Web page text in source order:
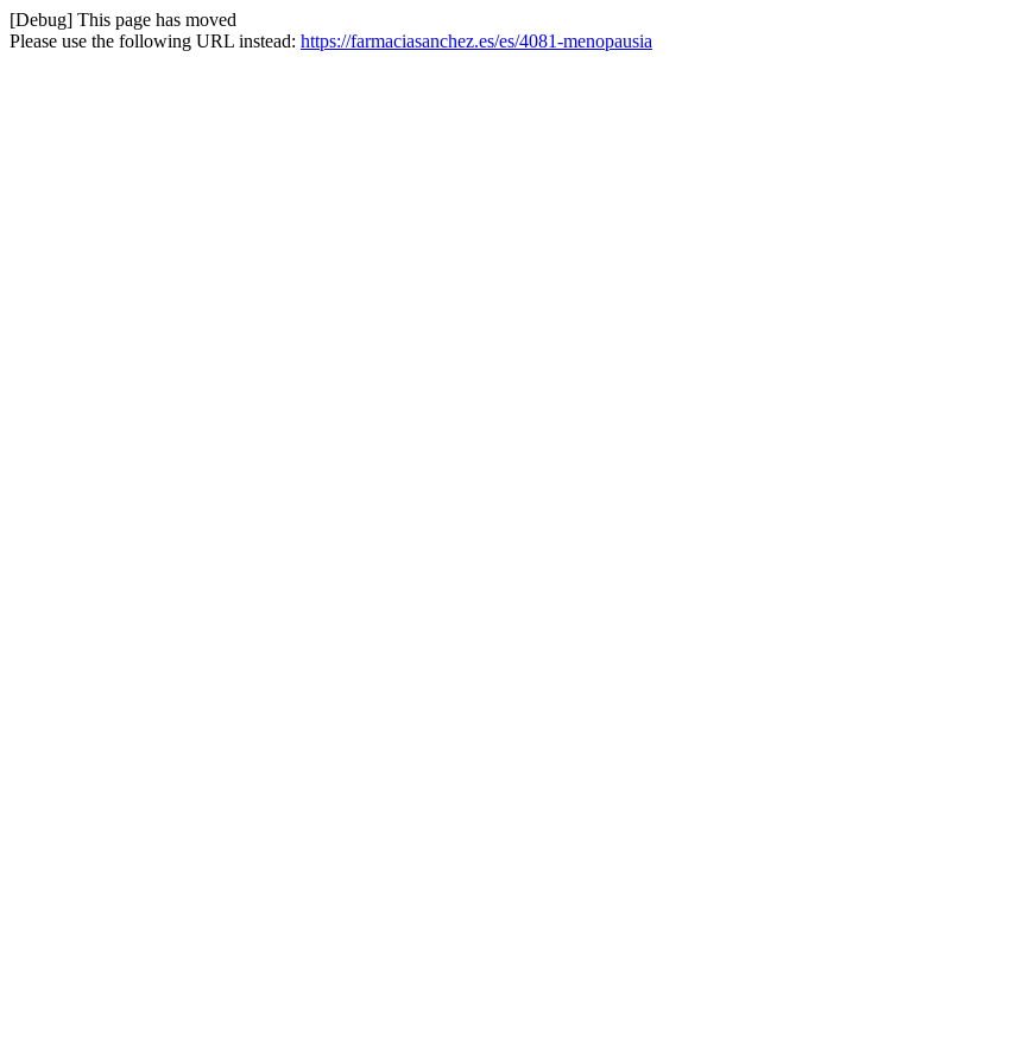
[Debug] This page has moved
Please use the following URL instead: https://farmaciasanchez.es/es/4081-menopausia